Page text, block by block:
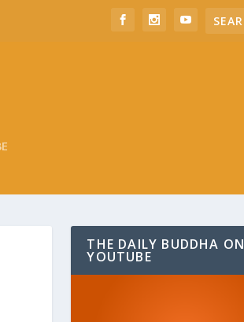
THE DAILY BUDDHA ON
YOUTUBE